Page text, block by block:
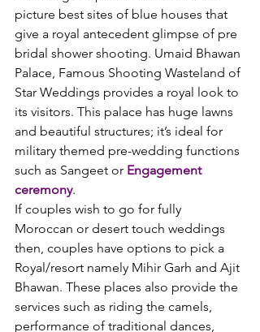
picture best sites of blue houses that
give a royal antecedent glimpse of pre
bridal shower shooting. Umaid Bhawan
Palace, Famous Shooting Wasteland of
Star Weddings provides a royal look to
its visitors. This palace has huge lawns
and beautiful structures; it’s ideal for
military themed pre-wedding functions
such as Sangeet or Engagement
ceremony.
If couples wish to go for fully
Moroccan or desert touch weddings
then, couples have options to pick a
Royal/resort namely Mihir Garh and Ajit
Bhawan. These places also provide the
services such as riding the camels,
performance of traditional dances,